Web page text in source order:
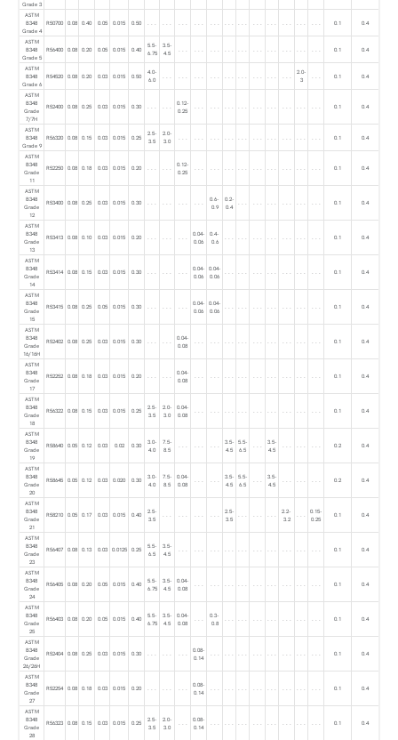
Grade 3
ASTM
B348
Grade 4
R50700 0.08 0.40 0.05 0.015 0.50 . . . . . . . . . . . . . . . . . . . . . . . . . . . . . . . . . . . . 0.1 0.4
ASTM
B348
Grade 5
R56400 0.08 0.20 0.05 0.015 0.40
5.5-
6.75
3.5-
4.5
. . . . . . . . . . . . . . . . . . . . . . . . . . . . . . 0.1 0.4
ASTM
B348
Grade 6
R54520 0.08 0.20 0.03 0.015 0.50
4.0-
6.0
. . . . . . . . . . . . . . . . . . . . . . . . . . .
2.0-
3
. . . 0.1 0.4
ASTM
B348
Grade
7/7H
R52400 0.08 0.25 0.03 0.015 0.30 . . . . . .
0.12-
0.25
. . . . . . . . . . . . . . . . . . . . . . . . . . . 0.1 0.4
ASTM
B348
Grade 9
R56320 0.08 0.15 0.03 0.015 0.25
2.5-
3.5
2.0-
3.0
. . . . . . . . . . . . . . . . . . . . . . . . . . . . . . 0.1 0.4
ASTM
B348
Grade
11
R52250 0.08 0.18 0.03 0.015 0.20 . . . . . .
0.12-
0.25
. . . . . . . . . . . . . . . . . . . . . . . . . . . 0.1 0.4
ASTM
B348
Grade
12
R53400 0.08 0.25 0.03 0.015 0.30 . . . . . . . . . . . .
0.6-
0.9
0.2-
0.4
. . . . . . . . . . . . . . . . . . 0.1 0.4
ASTM
B348
Grade
13
R53413 0.08 0.10 0.03 0.015 0.20 . . . . . . . . .
0.04-
0.06
0.4-
0.6
. . . . . . . . . . . . . . . . . . . . . 0.1 0.4
ASTM
B348
Grade
14
R53414 0.08 0.15 0.03 0.015 0.30 . . . . . . . . .
0.04-
0.06
0.04-
0.06
. . . . . . . . . . . . . . . . . . . . . 0.1 0.4
ASTM
B348
Grade
15
R53415 0.08 0.25 0.05 0.015 0.30 . . . . . . . . .
0.04-
0.06
0.04-
0.06
. . . . . . . . . . . . . . . . . . . . . 0.1 0.4
ASTM
B348
Grade
16/16H
R52402 0.08 0.25 0.03 0.015 0.30 . . . . . .
0.04-
0.08
. . . . . . . . . . . . . . . . . . . . . . . . . . . 0.1 0.4
ASTM
B348
Grade
17
R52252 0.08 0.18 0.03 0.015 0.20 . . . . . .
0.04-
0.08
. . . . . . . . . . . . . . . . . . . . . . . . . . . 0.1 0.4
ASTM
B348
Grade
18
R56322 0.08 0.15 0.03 0.015 0.25
2.5-
3.5
2.0-
3.0
0.04-
0.08
. . . . . . . . . . . . . . . . . . . . . . . . . . . 0.1 0.4
ASTM
B348
Grade
19
R58640 0.05 0.12 0.03 0.02 0.30
3.0-
4.0
7.5-
8.5
. . . . . . . . .
3.5-
4.5
5.5-
6.5
. . .
3.5-
4.5
. . . . . . . . . 0.2 0.4
ASTM
B348
Grade
20
R58645 0.05 0.12 0.03 0.020 0.30
3.0-
4.0
7.5-
8.5
0.04-
0.08
. . . . . .
3.5-
4.5
5.5-
6.5
. . .
3.5-
4.5
. . . . . . . . . 0.2 0.4
ASTM
B348
Grade
21
R58210 0.05 0.17 0.03 0.015 0.40
2.5-
3.5
. . . . . . . . . . . .
2.5-
3.5
. . . . . . . . .
2.2-
3.2
. . .
0.15-
0.25
0.1 0.4
ASTM
B348
Grade
23
R56407 0.08 0.13 0.03 0.0125 0.25
5.5-
6.5
3.5-
4.5
. . . . . . . . . . . . . . . . . . . . . . . . . . . . . . 0.1 0.4
ASTM
B348
Grade
24
R56405 0.08 0.20 0.05 0.015 0.40
5.5-
6.75
3.5-
4.5
0.04-
0.08
. . . . . . . . . . . . . . . . . . . . . . . . . . . 0.1 0.4
ASTM
B348
Grade
25
R56403 0.08 0.20 0.05 0.015 0.40
5.5-
6.75
3.5-
4.5
0.04-
0.08
. . .
0.3-
0.8
. . . . . . . . . . . . . . . . . . . . . 0.1 0.4
ASTM
B348
Grade
26/26H
R52404 0.08 0.25 0.03 0.015 0.30 . . . . . . . . .
0.08-
0.14
. . . . . . . . . . . . . . . . . . . . . . . . 0.1 0.4
ASTM
B348
Grade
27
R52254 0.08 0.18 0.03 0.015 0.20 . . . . . . . . .
0.08-
0.14
. . . . . . . . . . . . . . . . . . . . . . . . 0.1 0.4
ASTM
B348
Grade
28
R56323 0.08 0.15 0.03 0.015 0.25
2.5-
3.5
2.0-
3.0
. . .
0.08-
0.14
. . . . . . . . . . . . . . . . . . . . . . . . 0.1 0.4